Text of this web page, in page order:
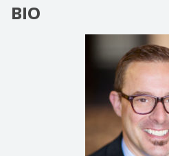
BIO